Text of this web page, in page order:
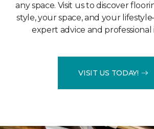
any space. Visit us to discover
style, your space, and your
expert advice and professional
VISIT US TODAY!